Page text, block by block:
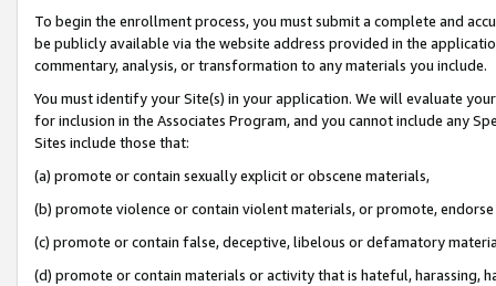
To begin the enrollment process, you must submit a complete and
be publicly available via the website address provided in the
commentary, analysis, or transformation to any materials you include.
You must identify your Site(s) in your application. We will evaluate
for inclusion in the Associates Program, and you cannot include any
Sites include those that:
(a) promote or contain sexually explicit or obscene materials,
(b) promote violence or contain violent materials, or promote,
(c) promote or contain false, deceptive, libelous or defamatory
(d) promote or contain materials or activity that is hateful, harassing,